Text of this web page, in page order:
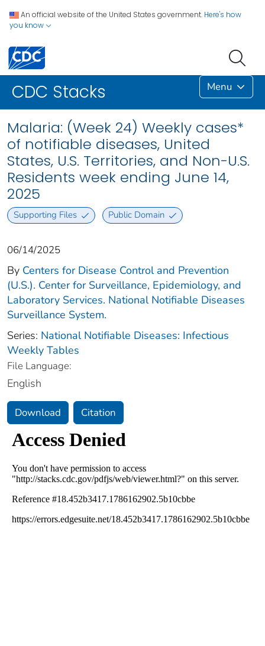
An official website of the United States government. Here's how
you know
CDC Stacks Menu
Malaria: (Week 24) Weekly cases*
of notifiable diseases, United
States, U.S. Territories, and Non-U.S.
Residents week ending June 14,
2025
Supporting Files Public Domain
06/14/2025
By Centers for Disease Control and Prevention
(U.S.). Center for Surveillance, Epidemiology, and
Laboratory Services. National Notifiable Diseases
Surveillance System.
Series: National Notifiable Diseases: Infectious
Weekly Tables
File Language:
English
Download Citation